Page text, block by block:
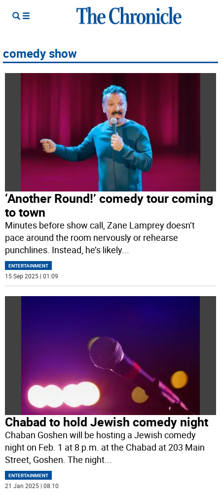
comedy show
‘Another Round!’ comedy tour coming
to town
Minutes before show call, Zane Lamprey doesn’t
pace around the room nervously or rehearse
punchlines. Instead, he’s likely...
ENTERTAINMENT
15 Sep 2025 | 01:09
Chabad to hold Jewish comedy night
Chaban Goshen will be hosting a Jewish comedy
night on Feb. 1 at 8 p.m. at the Chabad at 203 Main
Street, Goshen. The night
ENTERTAINMENT
21 Jan 2025 | 08:10